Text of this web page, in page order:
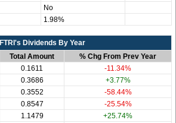
No
1.98%
FTRI's Dividends By Year
Total Amount
% Chg From Prev Year
0.1611
-11.34%
0.3686
+3.77%
0.3552
-58.44%
0.8547
-25.54%
1.1479
+25.74%